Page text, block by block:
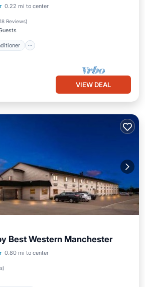
0.22 mi to center
18 Reviews)
Air Conditioner
VIEW DEAL
Best Western Manchester
0.80 mi to center
)
EV Charge Station